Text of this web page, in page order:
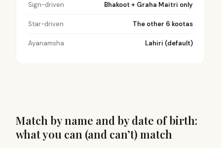
Sign-driven Bhakoot + Graha Maitri only
Star-driven The other 6 kootas
Ayanamsha Lahiri (default)
Match by name and by date of birth:
what you can (and can’t) match